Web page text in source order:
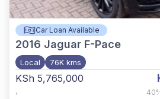
Car Loan Available
2016 Jaguar F-Pace
Local 76K kms
KSh 5,765,000
,